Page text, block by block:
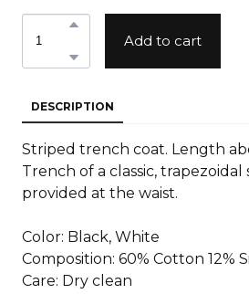
Add to cart
DESCRIPTION
Striped trench coat. Length
Trench of a classic,
provided at the waist.
Color: Black, White
Composition: 60% Cotton 12%
Care: Dry clean